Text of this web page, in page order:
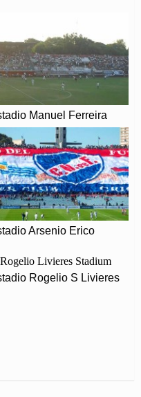
CC-BY-SA, Imagery ©Mapbox
when you visit
Please visit the
information on
Manuel Ferreira
Arsenio Erico
Rogelio S Livieres